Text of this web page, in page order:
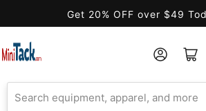
Accessibility
Statement
Get 20% OFF over $49